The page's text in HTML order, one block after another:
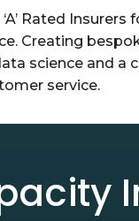
Rated Insurers
Creating
science and a
service.